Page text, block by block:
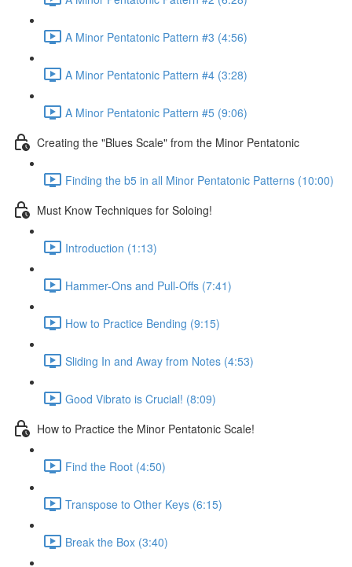
A Minor Pentatonic Pattern #3 (4:56)
A Minor Pentatonic Pattern #4 (3:28)
A Minor Pentatonic Pattern #5 (9:06)
Creating the "Blues Scale" from the Minor Pentatonic
Finding the b5 in all Minor Pentatonic Patterns (10:00)
Must Know Techniques for Soloing!
Introduction (1:13)
Hammer-Ons and Pull-Offs (7:41)
How to Practice Bending (9:15)
Sliding In and Away from Notes (4:53)
Good Vibrato is Crucial! (8:09)
How to Practice the Minor Pentatonic Scale!
Find the Root (4:50)
Transpose to Other Keys (6:15)
Break the Box (3:40)